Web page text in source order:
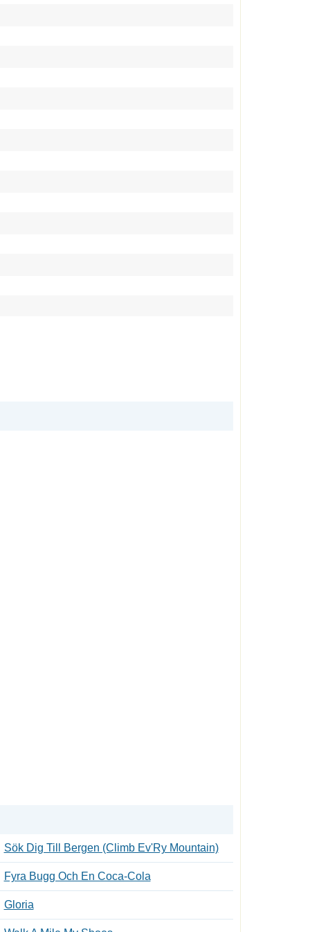
Sök Dig Till Bergen (Climb Ev'Ry Mountain)
Fyra Bugg Och En Coca-Cola
Gloria